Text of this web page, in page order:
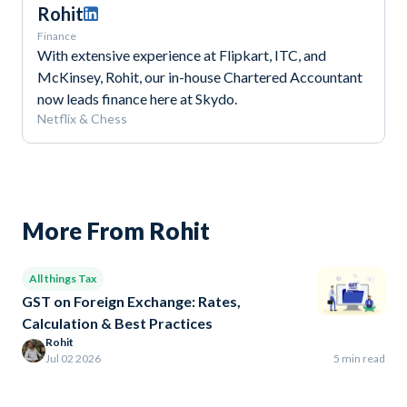
Rohit
Finance
With extensive experience at Flipkart, ITC, and
McKinsey, Rohit, our in-house Chartered Accountant
now leads finance here at Skydo.
Netflix & Chess
More From Rohit
All things Tax
GST on Foreign Exchange: Rates,
Calculation & Best Practices
Rohit
Jul 02 2026
5 min read